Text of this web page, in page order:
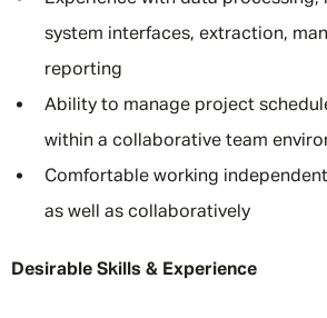
system interfaces, extraction,
reporting
Ability to manage project
within a collaborative team
Comfortable working
as well as collaboratively
Desirable Skills & Experience